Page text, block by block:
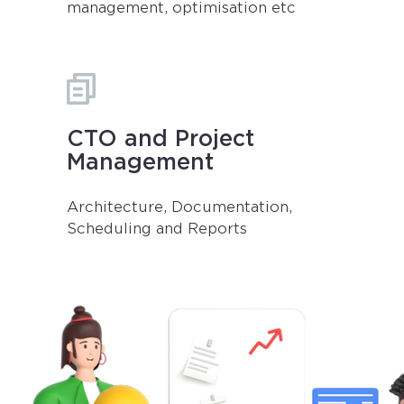
management, optimisation etc
CTO and Project
Management
Architecture, Documentation,
Scheduling and Reports